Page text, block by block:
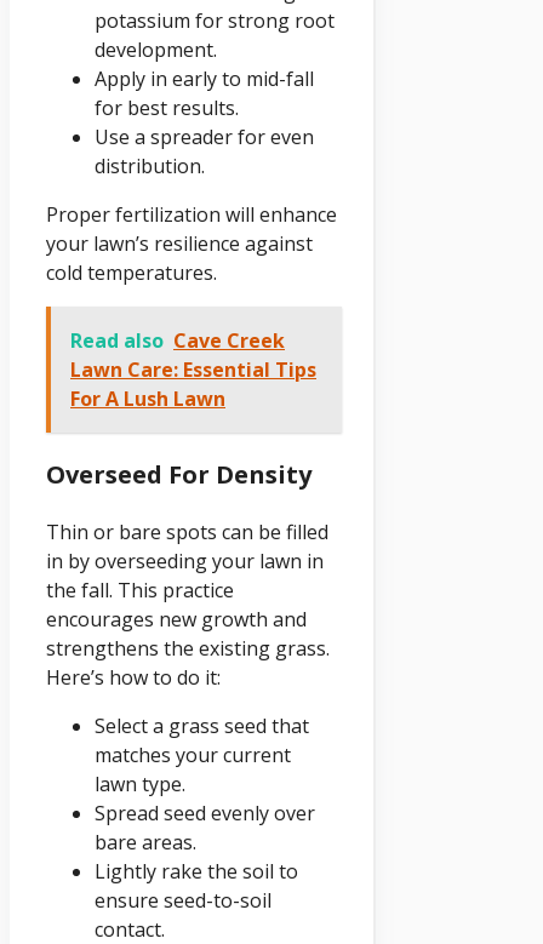
potassium for strong root
development.
Apply in early to mid-fall
for best results.
Use a spreader for even
distribution.
Proper fertilization will enhance
your lawn’s resilience against
cold temperatures.
Read also Cave Creek
Lawn Care: Essential Tips
For A Lush Lawn
Overseed For Density
Thin or bare spots can be filled
in by overseeding your lawn in
the fall. This practice
encourages new growth and
strengthens the existing grass.
Here’s how to do it:
Select a grass seed that
matches your current
lawn type.
Spread seed evenly over
bare areas.
Lightly rake the soil to
ensure seed-to-soil
contact.